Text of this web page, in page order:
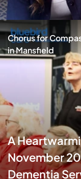
Chorus for
in Mansfield
A
November
Dementia